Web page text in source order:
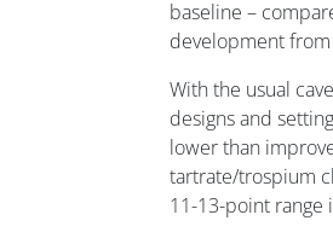
baseline –
development
With the usual
designs and
lower than
tartrate/trospium
11-13-point range